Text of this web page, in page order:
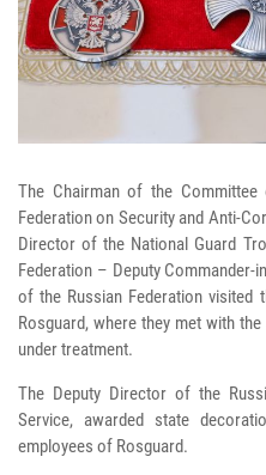
The Chairman of the
Federation on Security and Anti-
Director of the National Guard
Federation – Deputy
of the Russian Federation visited
Rosguard, where they met with
under treatment.
The Deputy Director of the
Service, awarded state
employees of Rosguard.